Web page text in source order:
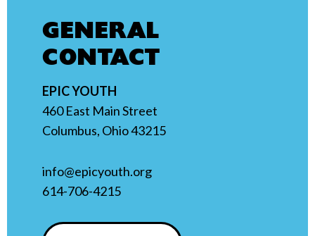
GENERAL
CONTACT
EPIC YOUTH
460 East Main Street
Columbus, Ohio 43215
info@epicyouth.org
614-706-4215